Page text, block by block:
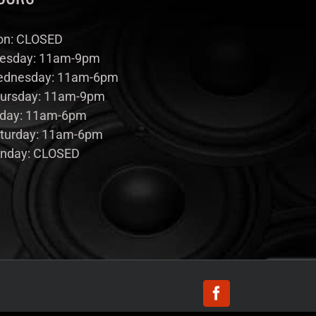
CLOSED
11am-9pm
11am-6pm
11am-9pm
11am-6pm
11am-6pm
CLOSED